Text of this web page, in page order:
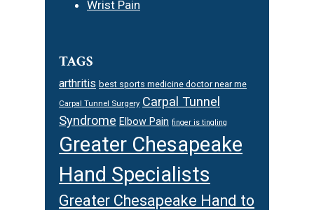
Wrist Pain
TAGS
arthritis best sports medicine doctor near me
Carpal Tunnel Surgery Carpal Tunnel
Syndrome Elbow Pain finger is tingling
Greater Chesapeake
Hand Specialists
Greater Chesapeake Hand to